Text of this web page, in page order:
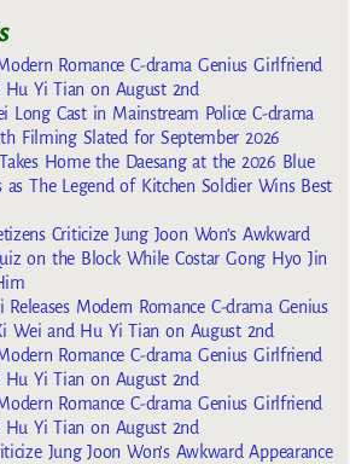
Romance C-drama Genius Girlfriend
Yi Tian on August 2nd
Long Cast in Mainstream Police C-drama
Filming Slated for September 2026
Home the Daesang at the 2026 Blue
as The Legend of Kitchen Soldier Wins Best
Criticize Jung Joon Won’s Awkward
on the Block While Costar Gong Hyo Jin
Releases Modern Romance C-drama Genius
Wei and Hu Yi Tian on August 2nd
Romance C-drama Genius Girlfriend
Yi Tian on August 2nd
Romance C-drama Genius Girlfriend
Yi Tian on August 2nd
Jung Joon Won’s Awkward Appearance